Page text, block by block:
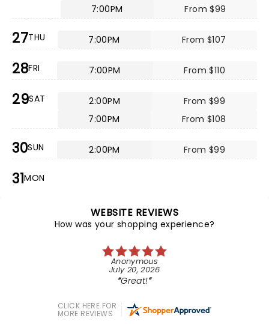
7:00PM
From $99
27THU 7:00PM From $107
28FRI 7:00PM From $110
29SAT 2:00PM
From $99
7:00PM
From $108
30SUN 2:00PM From $99
31MON
WEBSITE REVIEWS
How was your shopping experience?
Anonymous
July 20, 2026
Great!
CLICK HERE FOR
MORE REVIEWS